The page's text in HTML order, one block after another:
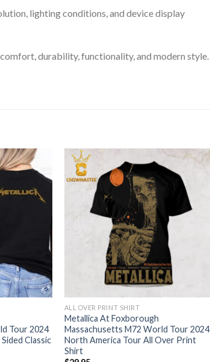
lighting conditions, and device display
durability, functionality, and modern style.
Tour 2024
Classic
ALL OVER PRINT SHIRT
Metallica At Foxborough
Massachusetts M72 World Tour 2024
North America Tour All Over Print
Shirt